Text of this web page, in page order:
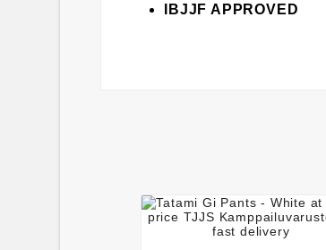
IBJJF APPROVED
  